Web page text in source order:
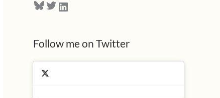
sBluesky Twitter LinkedIn
Follow me on Twitter